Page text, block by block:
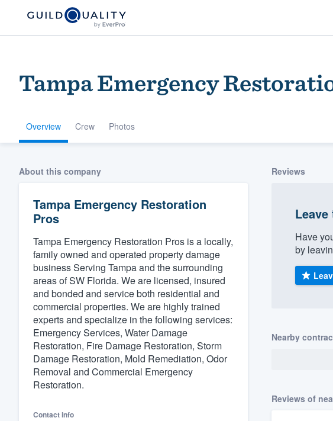
Tampa Emergency
Overview Crew Photos
About this company
Tampa Emergency Restoration
Pros
Tampa Emergency Restoration Pros is a locally,
family owned and operated property damage
business Serving Tampa and the surrounding
areas of SW Florida. We are licensed, insured
and bonded and service both residential and
commercial properties. We are highly trained
experts and specialize in the following services:
Emergency Services, Water Damage
Restoration, Fire Damage Restoration, Storm
Damage Restoration, Mold Remediation, Odor
Removal and Commercial Emergency
Restoration.
Contact info
Reviews
Have
by
Nearby
Reviews of
Welcome to our
community of quality
Get started
Fill out this form, or call us at
(888) 355-9223.
We'll answer your questions, show you a demo,
and get you started.
Pricing
Our flat-rate pricing gives you the ability to
survey who you want, when you want, without